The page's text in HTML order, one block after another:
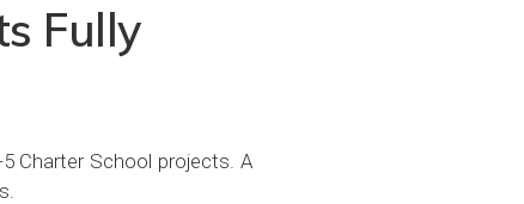
Fully
Charter School projects. A